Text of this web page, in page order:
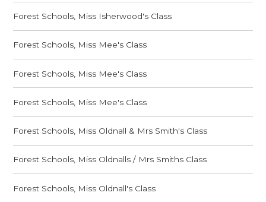
Forest Schools, Miss Isherwood's Class
Forest Schools, Miss Mee's Class
Forest Schools, Miss Mee's Class
Forest Schools, Miss Mee's Class
Forest Schools, Miss Oldnall & Mrs Smith's Class
Forest Schools, Miss Oldnalls / Mrs Smiths Class
Forest Schools, Miss Oldnall's Class